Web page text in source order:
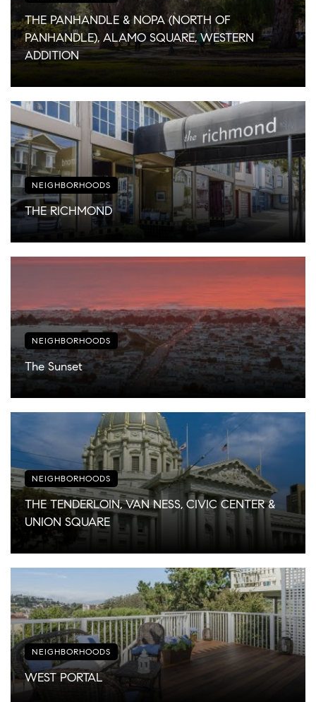
THE PANHANDLE & NOPA (NORTH OF
PANHANDLE), ALAMO SQUARE, WESTERN
ADDITION
NEIGHBORHOODS
THE RICHMOND
NEIGHBORHOODS
The Sunset
NEIGHBORHOODS
THE TENDERLOIN, VAN NESS, CIVIC CENTER &
UNION SQUARE
NEIGHBORHOODS
WEST PORTAL